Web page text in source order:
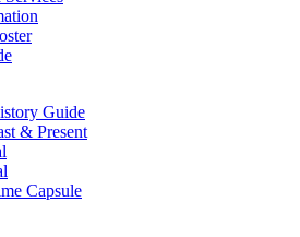
Guide
& Present
Capsule